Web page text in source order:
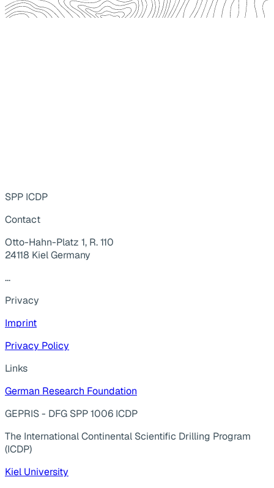
SPP ICDP
Contact
Otto-Hahn-Platz 1, R. 110
24118 Kiel Germany
...
Privacy
Imprint
Privacy Policy
Links
German Research Foundation
GEPRIS - DFG SPP 1006 ICDP
The International Continental Scientific Drilling Program
(ICDP)
Kiel University